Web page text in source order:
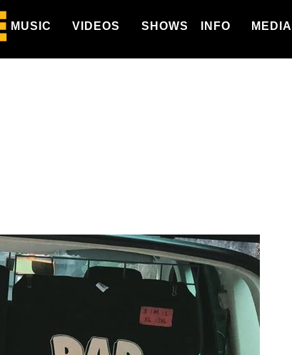
MUSIC VIDEOS SHOWS INFO MEDIA